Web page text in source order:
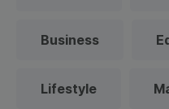
Business
Lifestyle